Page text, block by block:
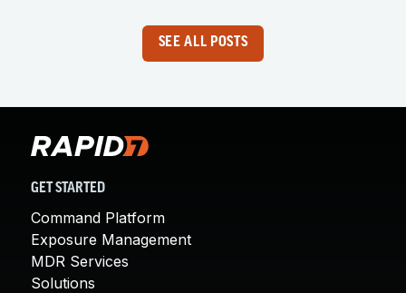
SEE ALL POSTS
GET STARTED
Command Platform
Exposure Management
MDR Services
Solutions